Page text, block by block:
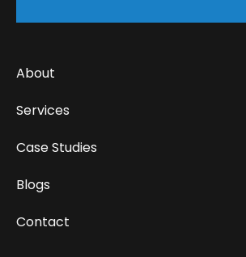
About
Services
Case Studies
Blogs
Contact